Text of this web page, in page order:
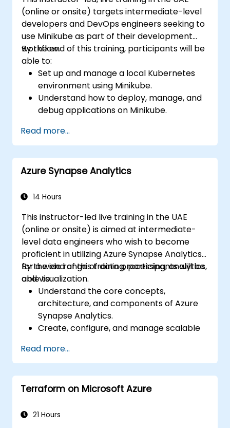
(online or onsite) targets intermediate-level
developers and DevOps engineers seeking to
use Minikube as part of their development
workflow.
By the end of this training, participants will be
able to:
Set up and manage a local Kubernetes
environment using Minikube.
Understand how to deploy, manage, and
debug applications on Minikube.
integration and deployment pipelines.
Optimize their development process
using Minikube's advanced features.
Apply best practices for local Kubernetes
Read more...
Azure Synapse Analytics
14 Hours
This instructor-led live training in the UAE
(online or onsite) is aimed at intermediate-
level data engineers who wish to become
proficient in utilizing Azure Synapse Analytics
for a wide range of data processing, analytics,
and visualization.
By the end of this training, participants will be
able to:
Understand the core concepts,
architecture, and components of Azure
Synapse Analytics.
Create, configure, and manage scalable
Master the techniques for ingesting,
transforming, and loading data (ETL) from
various sources into Azure Synapse.
Optimize query performance, secure
Power BI and other tools to visualize data
Read more...
Terraform on Microsoft Azure
21 Hours